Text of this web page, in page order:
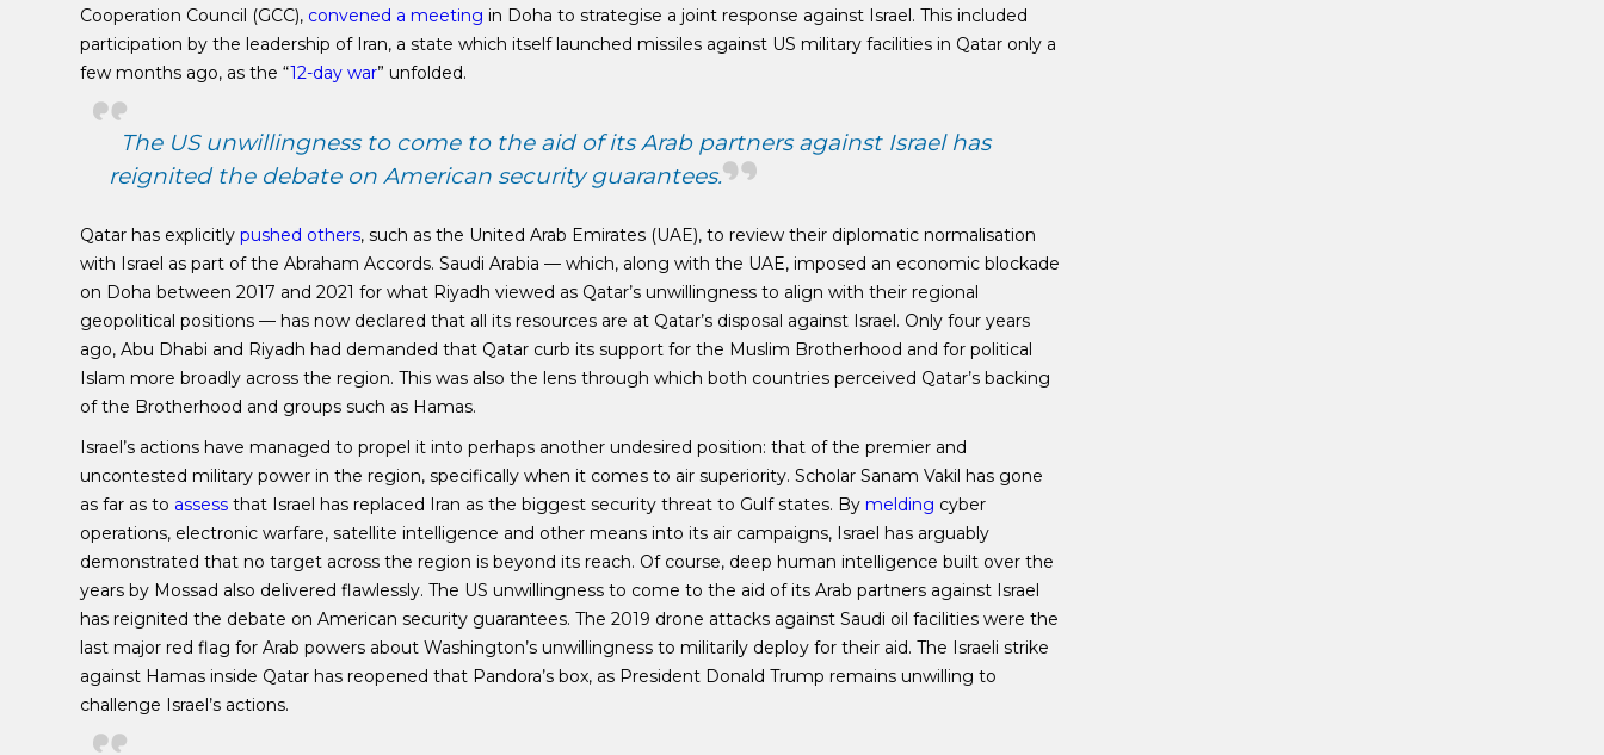
Cooperation Council (GCC), convened a meeting in Doha to strategise a joint response against Israel. This included
participation by the leadership of Iran, a state which itself launched missiles against US military facilities in Qatar only a
few months ago, as the “12-day war” unfolded.
The US unwillingness to come to the aid of its Arab partners against Israel has
reignited the debate on American security guarantees.
Qatar has explicitlypushed others, such as the United Arab Emirates (UAE), to review their diplomatic normalisation
with Israel as part of the Abraham Accords. Saudi Arabia — which, along with the UAE, imposed an economic blockade
on Doha between 2017 and 2021 for what Riyadh viewed as Qatar’s unwillingness to align with their regional
geopolitical positions — has now declared that all its resources are at Qatar’s disposal against Israel. Only four years
ago, Abu Dhabi and Riyadh had demanded that Qatar curb its support for the Muslim Brotherhood and for political
Islam more broadly across the region. This was also the lens through which both countries perceived Qatar’s backing
of the Brotherhood and groups such as Hamas.
Israel’s actions have managed to propel it into perhaps another undesired position: that of the premier and
uncontested military power in the region, specifically when it comes to air superiority. Scholar Sanam Vakil has gone
as far as to assess that Israel has replaced Iran as the biggest security threat to Gulf states. By melding cyber
operations, electronic warfare, satellite intelligence and other means into its air campaigns, Israel has arguably
demonstrated that no target across the region is beyond its reach. Of course, deep human intelligence built over the
years by Mossad also delivered flawlessly. The US unwillingness to come to the aid of its Arab partners against Israel
has reignited the debate on American security guarantees. The 2019 drone attacks against Saudi oil facilities were the
last major red flag for Arab powers about Washington’s unwillingness to militarily deploy for their aid. The Israeli strike
against Hamas inside Qatar has reopened that Pandora’s box, as President Donald Trump remains unwilling to
challenge Israel’s actions.